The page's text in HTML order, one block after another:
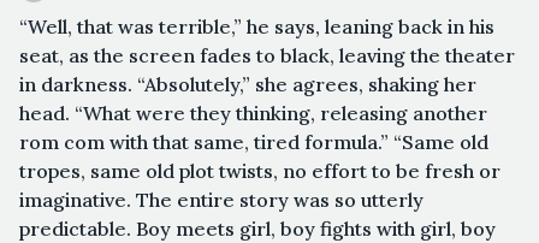
“Well, that was terrible,” he says, leaning back in his
seat, as the screen fades to black, leaving the theater
in darkness. “Absolutely,” she agrees, shaking her
head. “What were they thinking, releasing another
rom com with that same, tired formula.” “Same old
tropes, same old plot twists, no effort to be fresh or
imaginative. The entire story was so utterly
predictable. Boy meets girl, boy fights with girl, boy